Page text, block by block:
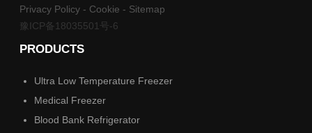
Privacy Policy - Cookie - Sitemap
豫ICP备18035501号-6
PRODUCTS
Ultra Low Temperature Freezer
Medical Freezer
Blood Bank Refrigerator